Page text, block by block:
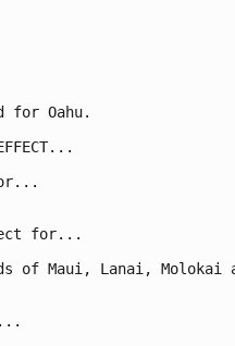
for Oahu.
for...
of Maui, Lanai, Molokai